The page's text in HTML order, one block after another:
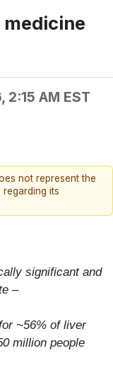
AM EST
not represent the
regarding its
significant and
–
~56% of liver
million people